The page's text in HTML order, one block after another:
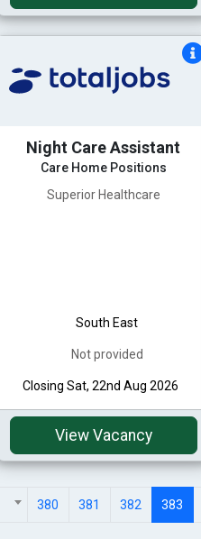
Night Care Assistant
Care Home Positions
Superior Healthcare
South East
Not provided
Closing Sat, 22nd Aug 2026
View Vacancy
380 381 382 383